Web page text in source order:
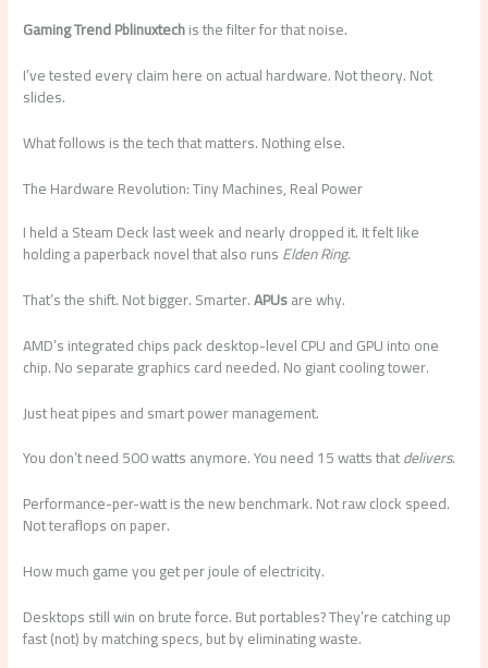
Gaming Trend Pblinuxtechis the filter for that noise.
I’ve tested every claim here on actual hardware. Not theory. Not
slides.
What follows is the tech that matters. Nothing else.
The Hardware Revolution: Tiny Machines, Real Power
I held a Steam Deck last week and nearly dropped it. It felt like
holding a paperback novel that also runsElden Ring.
That’s the shift. Not bigger. Smarter.APUsare why.
AMD’s integrated chips pack desktop-level CPU and GPU into one
chip. No separate graphics card needed. No giant cooling tower.
Just heat pipes and smart power management.
You don’t need 500 watts anymore. You need 15 watts thatdelivers.
Performance-per-watt is the new benchmark. Not raw clock speed.
Not teraflops on paper.
How much game you get per joule of electricity.
Desktops still win on brute force. But portables? They’re catching up
fast (not) by matching specs, but by eliminating waste.